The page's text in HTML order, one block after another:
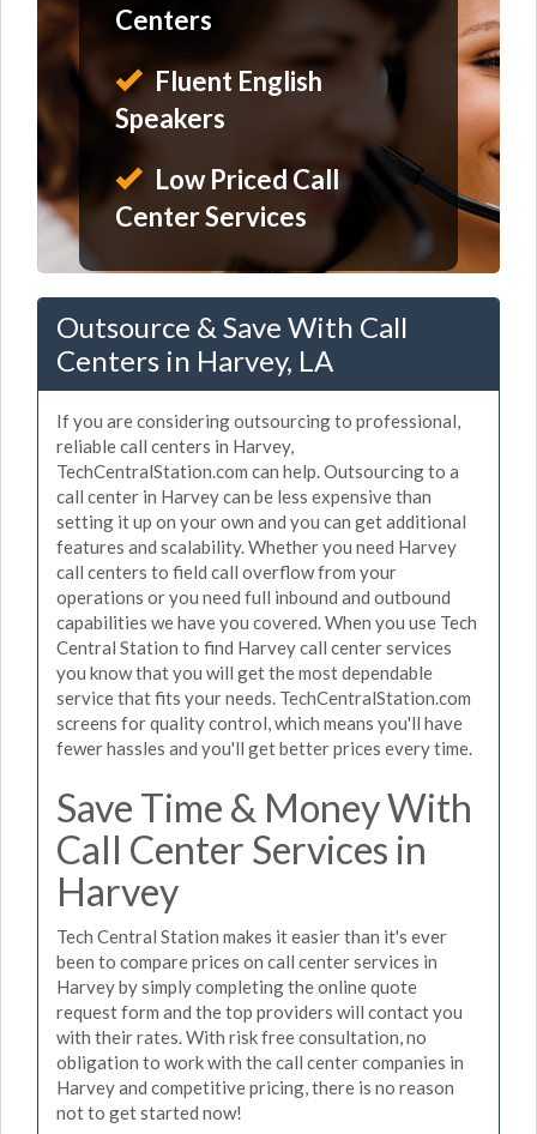
Centers
Fluent English
Speakers
Low Priced Call
Center Services
Outsource & Save With Call
Centers in Harvey, LA
If you are considering outsourcing to professional,
reliable call centers in Harvey,
TechCentralStation.com can help. Outsourcing to a
call center in Harvey can be less expensive than
setting it up on your own and you can get additional
features and scalability. Whether you need Harvey
call centers to field call overflow from your
operations or you need full inbound and outbound
capabilities we have you covered. When you use Tech
Central Station to find Harvey call center services
you know that you will get the most dependable
service that fits your needs. TechCentralStation.com
screens for quality control, which means you'll have
fewer hassles and you'll get better prices every time.
Save Time & Money With
Call Center Services in
Harvey
Tech Central Station makes it easier than it's ever
been to compare prices on call center services in
Harvey by simply completing the online quote
request form and the top providers will contact you
with their rates. With risk free consultation, no
obligation to work with the call center companies in
Harvey and competitive pricing, there is no reason
not to get started now!